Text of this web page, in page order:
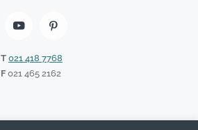
T 021 418 7768
F021 465 2162